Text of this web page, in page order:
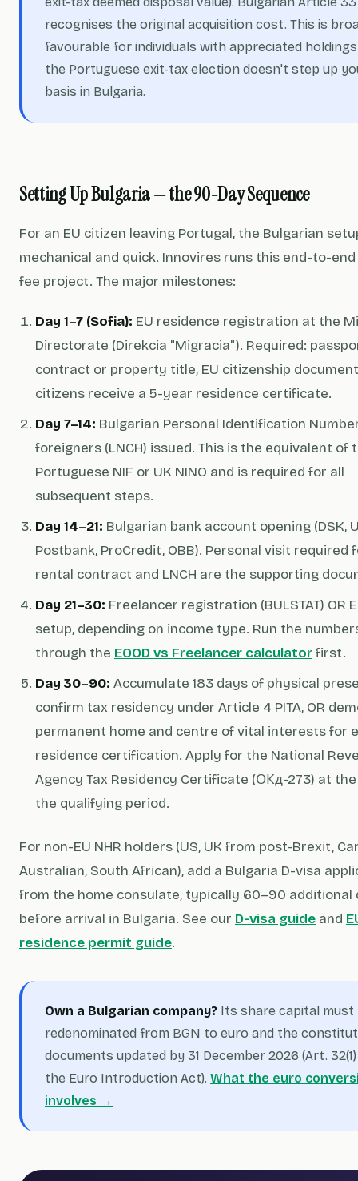
recognises the original acquisition cost. This is
favourable for individuals with appreciated
the Portuguese exit-tax election doesn't step up
basis in Bulgaria.
Setting Up Bulgaria — the 90-Day Sequence
For an EU citizen leaving Portugal, the Bulgarian
mechanical and quick. Innovires runs this end-to-
fee project. The major milestones:
Day 1–7 (Sofia): EU residence registration at the
Directorate (Direkcia "Migracia"). Required:
contract or property title, EU citizenship
citizens receive a 5-year residence certificate.
Day 7–14: Bulgarian Personal Identification
foreigners (LNCH) issued. This is the equivalent of
Portuguese NIF or UK NINO and is required for all
subsequent steps.
Day 14–21: Bulgarian bank account opening (DSK,
Postbank, ProCredit, OBB). Personal visit required
rental contract and LNCH are the supporting
Day 21–30: Freelancer registration (BULSTAT) OR
setup, depending on income type. Run the
through the EOOD vs Freelancer calculatorfirst.
Day 30–90: Accumulate 183 days of physical
confirm tax residency under Article 4 PITA, OR
permanent home and centre of vital interests for
residence certification. Apply for the National
Agency Tax Residency Certificate (ОКд-273) at
the qualifying period.
For non-EU NHR holders (US, UK from post-Brexit,
Australian, South African), add a Bulgaria D-visa
from the home consulate, typically 60–90 additional
before arrival in Bulgaria. See our D-visa guide and
residence permit guide.
Own a Bulgarian company? Its share capital must
redenominated from BGN to euro and the
documents updated by 31 December 2026 (Art.
the Euro Introduction Act). What the euro
involves →